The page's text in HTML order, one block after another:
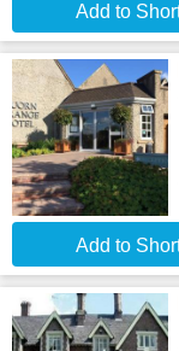
Add to
Add to